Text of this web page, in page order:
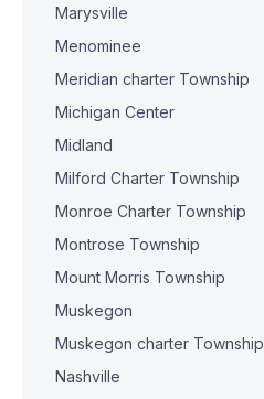
Marysville
Menominee
Meridian charter Township
Michigan Center
Midland
Milford Charter Township
Monroe Charter Township
Montrose Township
Mount Morris Township
Muskegon
Muskegon charter Township
Nashville